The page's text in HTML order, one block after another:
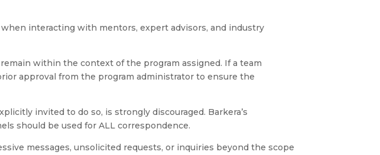
interacting with mentors, expert advisors, and industry
within the context of the program assigned. If a team
approval from the program administrator to ensure the
invited to do so, is strongly discouraged. Barkera’s
should be used for ALL correspondence.
messages, unsolicited requests, or inquiries beyond the scope